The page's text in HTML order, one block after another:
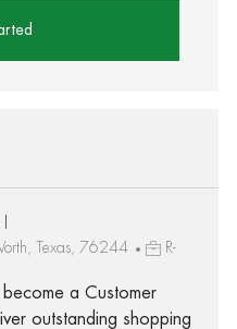
Texas, 76244
R-
a Customer
outstanding shopping